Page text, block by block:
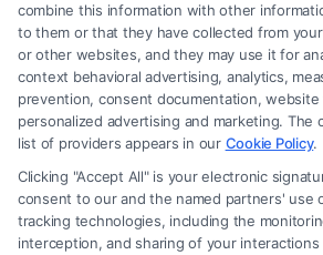
Legal Campaign Disclaimer:
law firm and not a lawyer referral service; nor is
an attorney or law firm. Any information
Site is for personal use only. This Site offers no
advice, recommendations, mediation or
any legal matter, under any circumstances,
element of the Site or the Site’s call connect
should be construed as such. Some of the
service providers (collectively, "Third Party Legal
combine this information with other
to them or that they have collected from
or other websites, and they may use it for
context behavioral advertising, analytics,
prevention, consent documentation,
personalized advertising and marketing. The
list of providers appears in our Cookie Policy.
Clicking "Accept All" is your electronic
consent to our and the named partners' use
tracking technologies, including the
interception, and sharing of your interactions